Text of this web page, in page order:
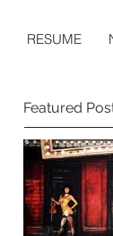
RESUME
Featured